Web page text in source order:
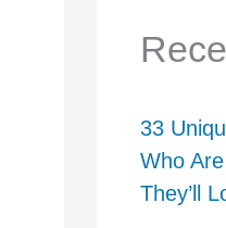
33
Who
They’ll